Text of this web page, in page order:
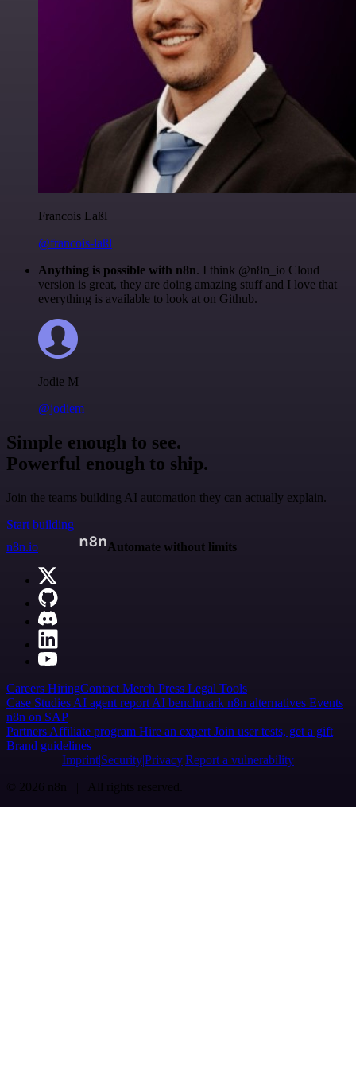
Francois Laßl
@francois-laßl
Anything is possible with n8n. I think @n8n_io Cloud
version is great, they are doing amazing stuff and I love that
everything is available to look at on Github.
Jodie M
@jodiem
Simple enough to see.
Powerful enough to ship.
Join the teams building AI automation they can actually explain.
Start building
n8n.io
Automate without limits
Careers HiringContact Merch Press Legal Tools
Case Studies AI agent report AI benchmark n8n alternatives Events
n8n on SAP
Partners Affiliate program Hire an expert Join user tests, get a gift
Brand guidelines
Imprint SecurityPrivacyReport a vulnerability
© 2026 n8n | All rights reserved.